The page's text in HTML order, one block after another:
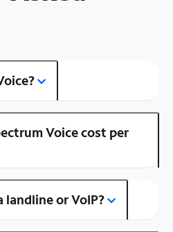
Voice cost per
landline or VoIP?